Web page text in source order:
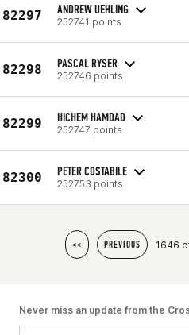
82297 ANDREW UEHLING
252741 points
82298 PASCAL RYSER
252746 points
82299 HICHEM HAMDAD
252747 points
82300 PETER COSTABILE
252753 points
<< PREVIOUS 1646
Never miss an update from the